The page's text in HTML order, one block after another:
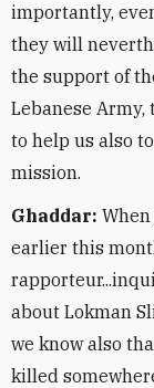
importantly,
they will
the support of
Lebanese
to help us also
mission.
Ghaddar:
earlier this
about Lokman
we know also
killed